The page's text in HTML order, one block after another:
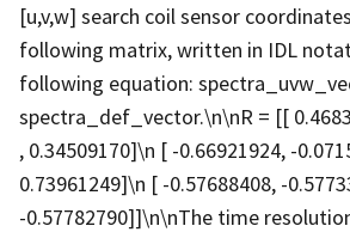
[u,v,w] search coil sensor
following matrix, written in IDL
following equation:
spectra_def_vector.\n\nR = [[
, 0.34509170]\n [ -0.66921924, -
0.73961249]\n [ -0.57688408, -
-0.57782790]]\n\nThe time